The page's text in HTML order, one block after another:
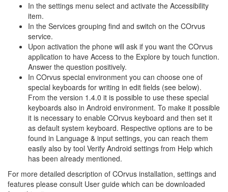
In the settings menu select and activate the Accessibility
item.
In the Services grouping find and switch on the COrvus
service.
Upon activation the phone will ask if you want the COrvus
application to have Access to the Explore by touch function.
Answer the question positively.
In COrvus special environment you can choose one of
special keyboards for writing in edit fields (see below).
From the version 1.4.0 it is possible to use these special
keyboards also in Android environment. To make it possible
it is necessary to enable COrvus keyboard and then set it
as default system keyboard. Respective options are to be
found in Language & input settings, you can reach them
easily also by tool Verify Android settings from Help which
has been already mentioned.
For more detailed description of COrvus installation, settings and
features please consult User guide which can be downloaded